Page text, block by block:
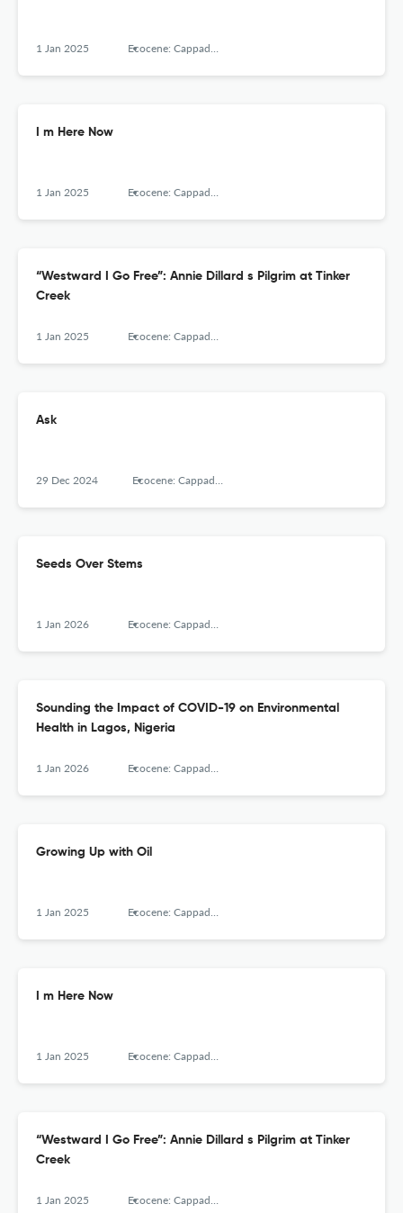
1 Jan 2025 Ecocene: Cappadocia Journal of Environmental Humanities, Cappadocia University
I m Here Now
1 Jan 2025 Ecocene: Cappadocia Journal of Environmental Humanities, Cappadocia University
“Westward I Go Free”: Annie Dillard s Pilgrim at Tinker
Creek
1 Jan 2025 Ecocene: Cappadocia Journal of Environmental Humanities, Cappadocia University
Ask
29 Dec 2024 Ecocene: Cappadocia Journal of Environmental Humanities, Cappadocia University
Seeds Over Stems
1 Jan 2026 Ecocene: Cappadocia Journal of Environmental Humanities, Cappadocia University
Sounding the Impact of COVID-19 on Environmental
Health in Lagos, Nigeria
1 Jan 2026 Ecocene: Cappadocia Journal of Environmental Humanities, Cappadocia University
Growing Up with Oil
1 Jan 2025 Ecocene: Cappadocia Journal of Environmental Humanities, Cappadocia University
I m Here Now
1 Jan 2025 Ecocene: Cappadocia Journal of Environmental Humanities, Cappadocia University
“Westward I Go Free”: Annie Dillard s Pilgrim at Tinker
Creek
1 Jan 2025 Ecocene: Cappadocia Journal of Environmental Humanities, Cappadocia University